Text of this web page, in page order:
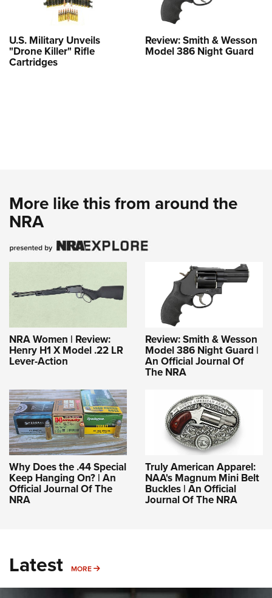
U.S. Military Unveils
"Drone Killer" Rifle
Cartridges
Review: Smith & Wesson
Model 386 Night Guard
More like this from around the
NRA
NRA Women | Review:
Henry H1 X Model .22 LR
Lever-Action
Review: Smith & Wesson
Model 386 Night Guard |
An Official Journal Of
The NRA
Why Does the .44 Special
Keep Hanging On? | An
Official Journal Of The
NRA
Truly American Apparel:
NAA's Magnum Mini Belt
Buckles | An Official
Journal Of The NRA
Latest MORE MORE